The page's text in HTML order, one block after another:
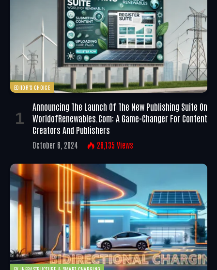
EDITOR'S CHOICE
Announcing The Launch Of The New Publishing Suite On
WorldofRenewables.com: A Game-Changer For Content
Creators And Publishers
October 6, 2024 26,135 Views